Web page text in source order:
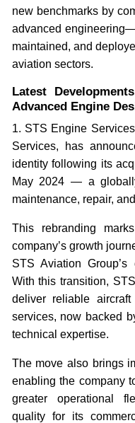
new benchmarks by
advanced
maintained, and
aviation sectors.
Latest
Advanced Engine
1. STS Engine
Services, has
identity following its
May 2024 — a
maintenance, repair,
This rebranding
company’s growth
STS Aviation Group’s
With this transition,
deliver reliable
services, now backed
technical expertise.
The move also brings
enabling the company
greater operational
quality for its